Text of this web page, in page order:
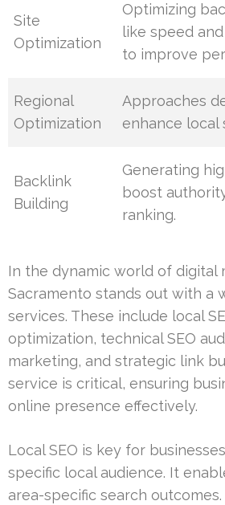
Site
Optimization
Optimizing
like speed
to improve
Regional
Optimization
Approaches
enhance local
Backlink
Building
Generating
boost
ranking.
In the dynamic world of digital
Sacramento stands out with a
services. These include local
optimization, technical SEO
marketing, and strategic link
service is critical, ensuring
online presence effectively.
Local SEO is key for
specific local audience. It
area-specific search